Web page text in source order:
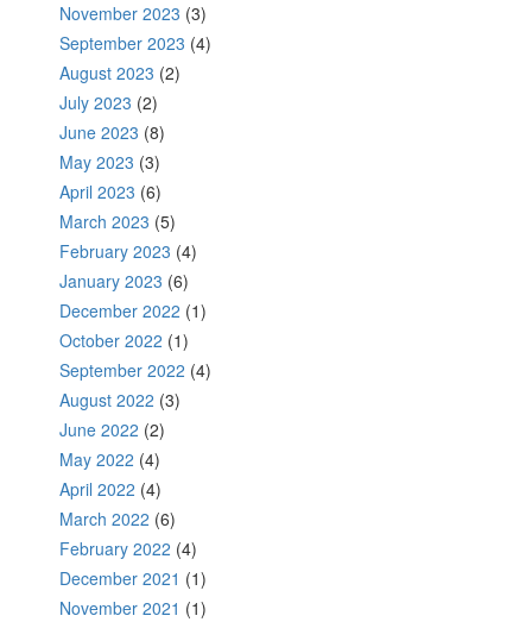
November 2023 (3)
September 2023 (4)
August 2023 (2)
July 2023 (2)
June 2023 (8)
May 2023 (3)
April 2023 (6)
March 2023 (5)
February 2023 (4)
January 2023 (6)
December 2022 (1)
October 2022 (1)
September 2022 (4)
August 2022 (3)
June 2022 (2)
May 2022 (4)
April 2022 (4)
March 2022 (6)
February 2022 (4)
December 2021 (1)
November 2021 (1)